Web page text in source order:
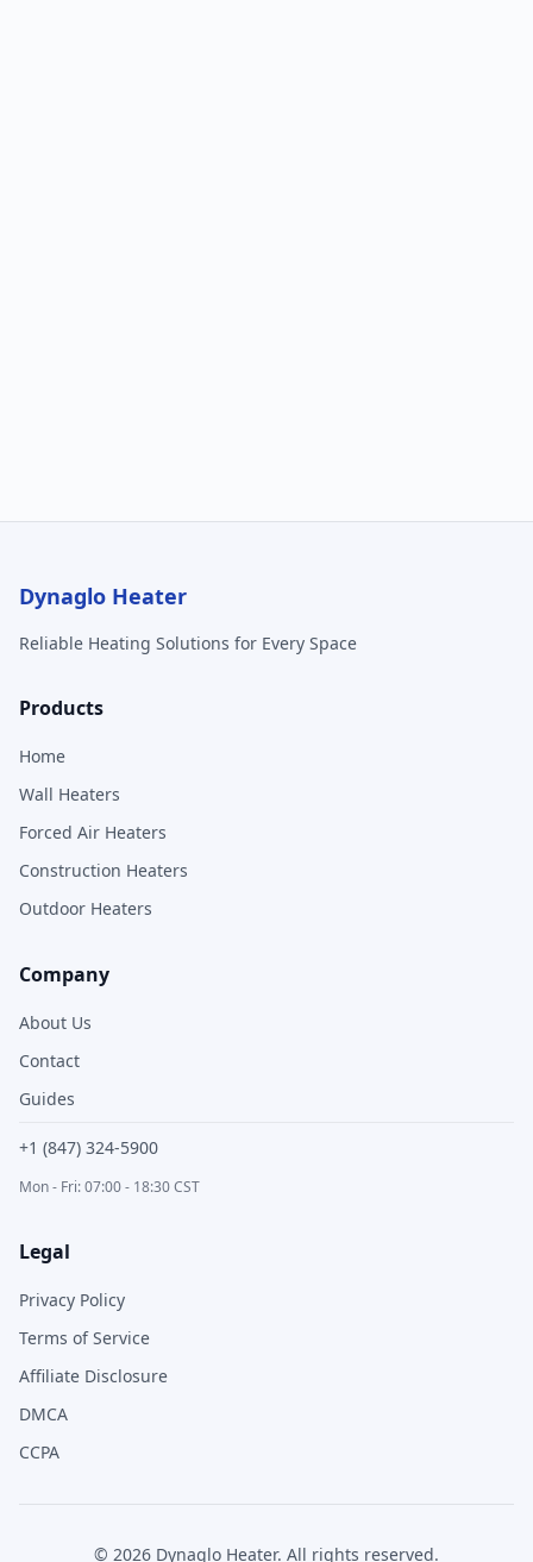
Dynaglo Heater
Reliable Heating Solutions for Every Space
Products
Home
Wall Heaters
Forced Air Heaters
Construction Heaters
Outdoor Heaters
Company
About Us
Contact
Guides
+1 (847) 324-5900
Mon - Fri: 07:00 - 18:30 CST
Legal
Privacy Policy
Terms of Service
Affiliate Disclosure
DMCA
CCPA
© 2026 Dynaglo Heater. All rights reserved.